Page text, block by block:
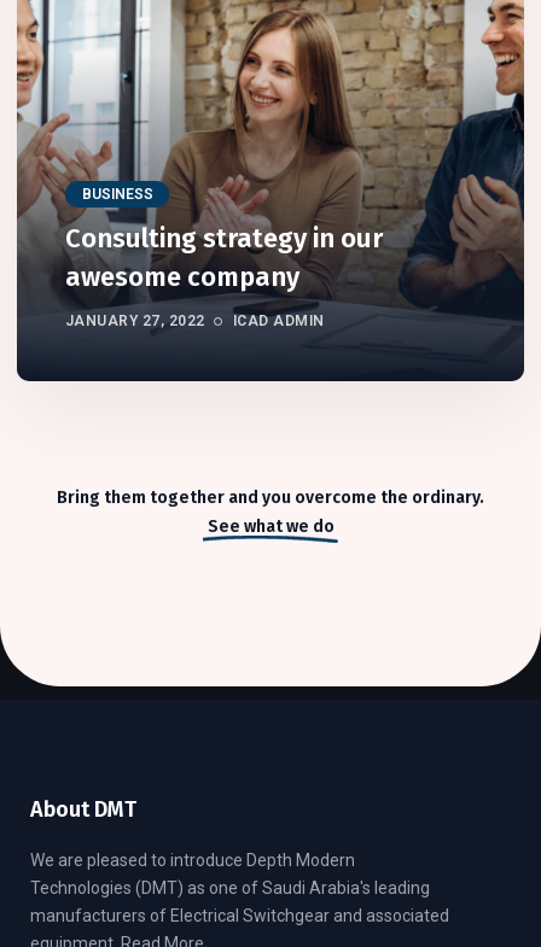
BUSINESS
Consulting strategy in our
awesome company
JANUARY 27, 2022 ICAD ADMIN
Bring them together and you overcome the ordinary.
See what we do
About DMT
We are pleased to introduce Depth Modern
Technologies (DMT) as one of Saudi Arabia's leading
manufacturers of Electrical Switchgear and associated